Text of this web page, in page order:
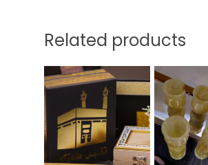
Related products